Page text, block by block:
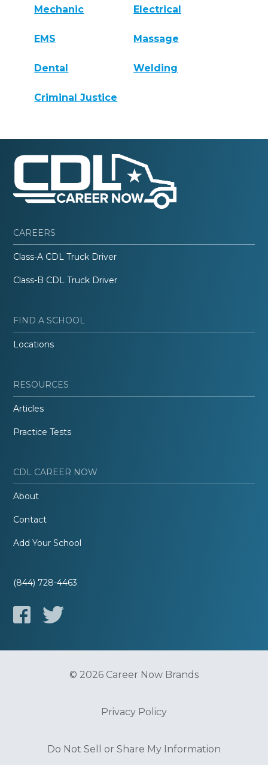
Mechanic Electrical
EMS Massage
Dental Welding
Criminal Justice
CAREERS
Class-A CDL Truck Driver
Class-B CDL Truck Driver
FIND A SCHOOL
Locations
RESOURCES
Articles
Practice Tests
CDL CAREER NOW
About
Contact
Add Your School
(844) 728-4463
© 2026 Career Now Brands
Privacy Policy
Do Not Sell or Share My Information